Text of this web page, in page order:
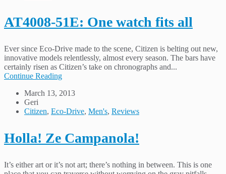
AT4008-51E: One watch fits all
Ever since Eco-Drive made to the scene, Citizen is belting out new,
innovative models relentlessly, almost every season. The bars have
certainly risen as Citizen’s take on chronographs and...
Continue Reading
March 13, 2013
Geri
Citizen, Eco-Drive, Men's, Reviews
Holla! Ze Campanola!
It’s either art or it’s not art; there’s nothing in between. This is one